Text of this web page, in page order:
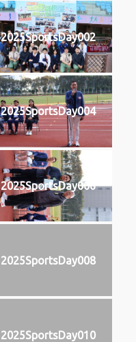
2025SportsDay002
2025SportsDay004
2025SportsDay006
2025SportsDay008
2025SportsDay010